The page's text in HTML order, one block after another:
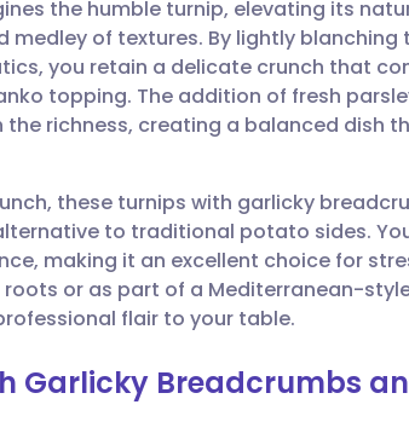
Deutsch
🇫🇷 Français
Português
🇮🇱 עברית
the humble turnip, elevating its
of textures. By lightly blanching
you retain a delicate crunch that
topping. The addition of fresh
richness, creating a balanced dish
these turnips with garlicky
to traditional potato sides.
making it an excellent choice for
or as part of a Mediterranean-
flair to your table.
Garlicky Breadcrumbs